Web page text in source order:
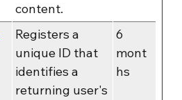
content.
Registers a
unique ID that
identifies a
returning user's
6
mont
hs